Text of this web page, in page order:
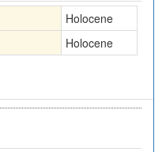
Holocene
Holocene